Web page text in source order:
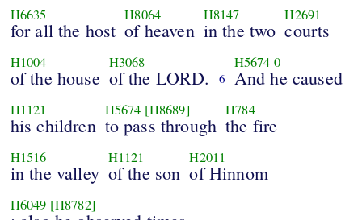
H6635
for all the host
H8064
of heaven
H8147
in the two
H2691
courts
H1004
of the house
H3068
of the LORD. 6
H5674 0
And he caused
H1121
his children
H5674 [H8689]
to pass through
H784
the fire
H1516
in the valley
H1121
of the son
H2011
of Hinnom
H6049 [H8782]